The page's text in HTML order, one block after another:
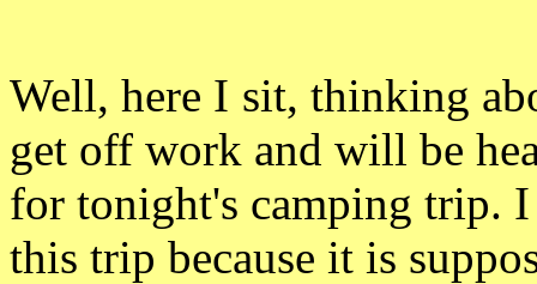
Well, here I sit, thinking
get off work and will be
for tonight's camping trip.
this trip because it is